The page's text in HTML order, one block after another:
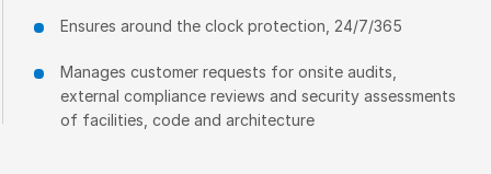
Ensures around the clock protection, 24/7/365
Manages customer requests for onsite audits,
external compliance reviews and security assessments
of facilities, code and architecture